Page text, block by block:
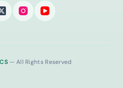
— All Rights Reserved